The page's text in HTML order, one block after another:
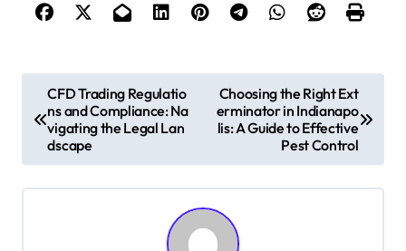
o
CFD Trading Regulatio
ns and Compliance: Na
vigating the Legal Lan
dscape
Choosing the Right Ext
erminator in Indianapo
lis: A Guide to Effective
Pest Control